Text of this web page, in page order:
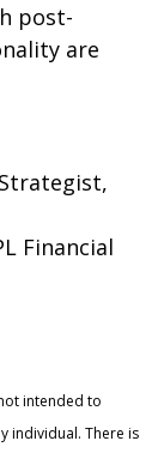
post-
are
Financial
intended to
individual. There is